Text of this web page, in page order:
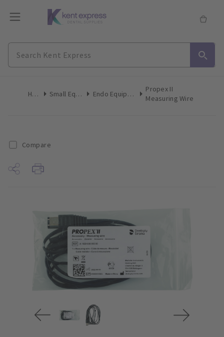
Home Small Equipment Endo Equipment Accessories
Propex II
Measuring Wire
Compare